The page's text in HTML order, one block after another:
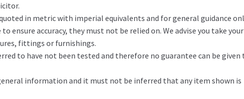
in metric with imperial equivalents and for general guidance
ensure accuracy, they must not be relied on. We advise you take
fittings or furnishings.
to have not been tested and therefore no guarantee can be given
information and it must not be inferred that any item shown is